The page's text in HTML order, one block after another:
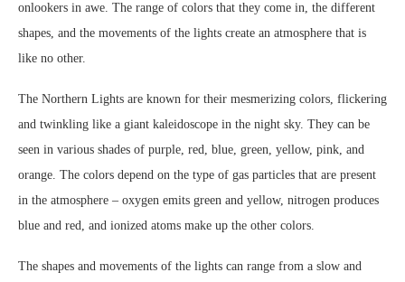
onlookers in awe. The range of colors that they come in, the different
shapes, and the movements of the lights create an atmosphere that is
like no other.
The Northern Lights are known for their mesmerizing colors, flickering
and twinkling like a giant kaleidoscope in the night sky. They can be
seen in various shades of purple, red, blue, green, yellow, pink, and
orange. The colors depend on the type of gas particles that are present
in the atmosphere – oxygen emits green and yellow, nitrogen produces
blue and red, and ionized atoms make up the other colors.
The shapes and movements of the lights can range from a slow and